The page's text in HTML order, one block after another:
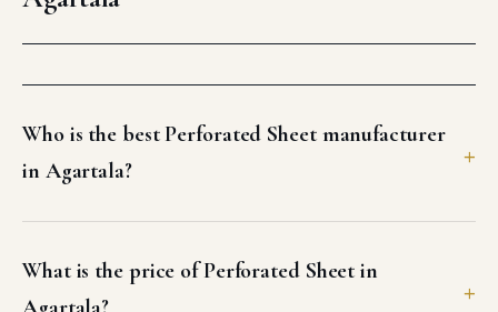
Who is the best Perforated Sheet manufacturer
in Agartala?
What is the price of Perforated Sheet in